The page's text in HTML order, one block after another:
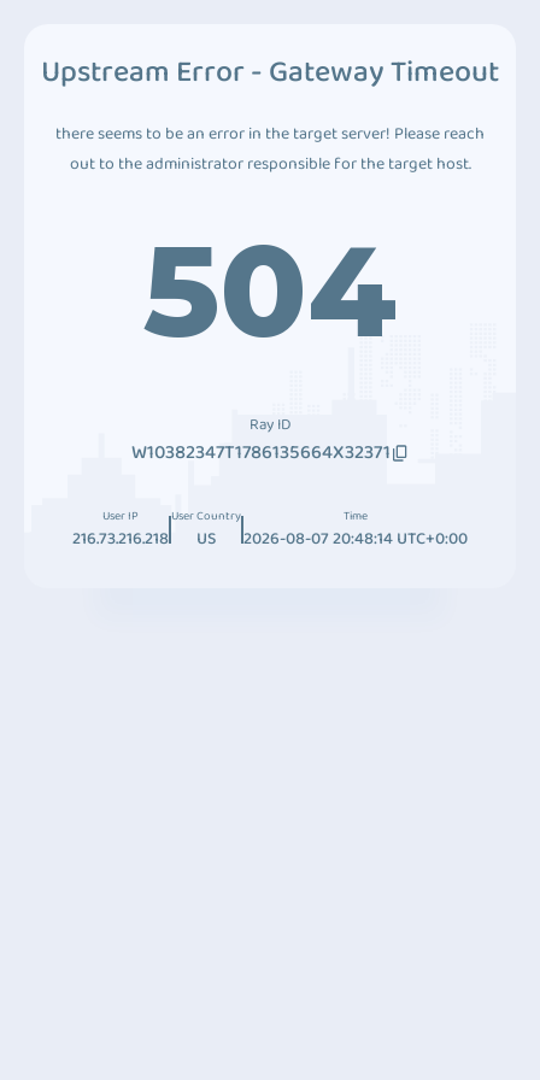
Upstream Error - Gateway Timeout
there seems to be an error in the target server! Please reach
out to the administrator responsible for the target host.
504
Ray ID
W10382347T1786135664X32371
User IP
216.73.216.218
User Country
US
Time
2026-08-07 20:48:14 UTC+0:00